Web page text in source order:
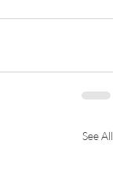
See All